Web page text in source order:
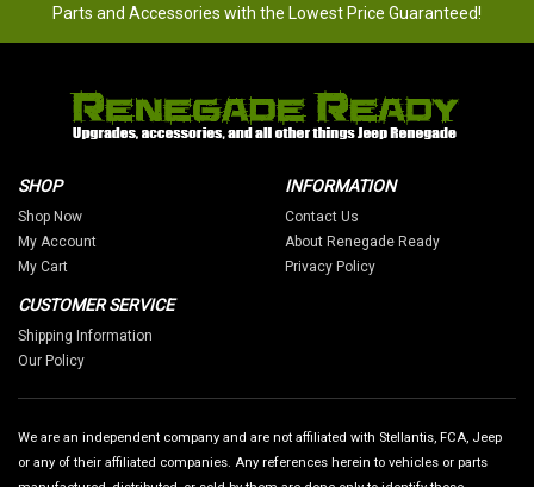
Parts and Accessories with the Lowest Price Guaranteed!
SHOP
Shop Now
My Account
My Cart
INFORMATION
Contact Us
About Renegade Ready
Privacy Policy
CUSTOMER SERVICE
Shipping Information
Our Policy
We are an independent company and are not affiliated with Stellantis, FCA, Jeep
or any of their affiliated companies. Any references herein to vehicles or parts